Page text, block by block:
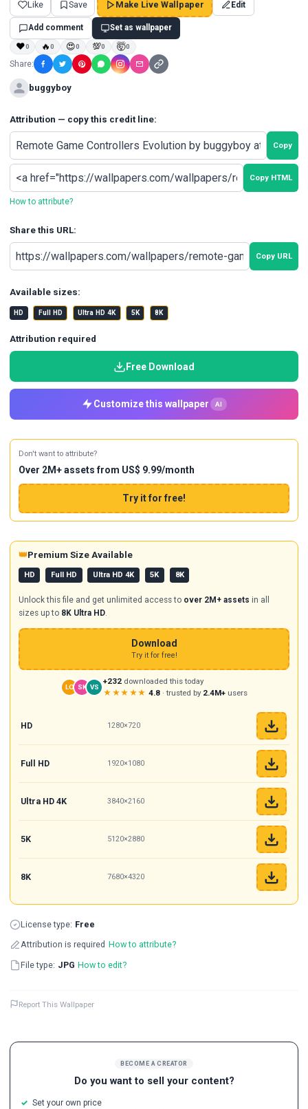
Like Save Make Live Wallpaper Edit
Add comment Set as wallpaper
❤0 🔥0 😍0 💯0 🤯0
Share:
buggyboy
Attribution — copy this credit line:
Copy
Copy HTML
How to attribute?
Share this URL:
Copy URL
Available sizes:
HD Full HD Ultra HD 4K 5K 8K
BECOME A CREATOR
Do you want to sell your content?
Set your own price
Attribution required
Free Download
Customize this wallpaper AI
Don't want to attribute?
Over 2M+ assets from US$ 9.99/month
Try it for free!
👑Premium Size Available
HD Full HD Ultra HD 4K 5K 8K
Unlock this file and get unlimited access to over 2M+ assets in all
sizes up to 8K Ultra HD.
Download
Try it for free!
LO SK VS
+232 downloaded this today
★★★★★ 4.8· trusted by 2.4M+users
HD 1280×720
Full HD 1920×1080
Ultra HD 4K 3840×2160
5K 5120×2880
8K 7680×4320
License type: Free
Attribution is required How to attribute?
File type: JPG How to edit?
Report This Wallpaper